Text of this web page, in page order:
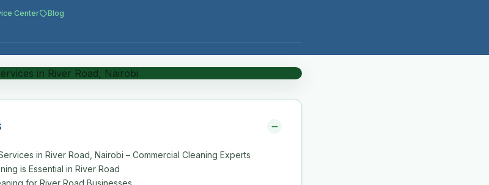
Center Blog
in River Road, Nairobi – Commercial Cleaning Experts
is Essential in River Road
for River Road Businesses